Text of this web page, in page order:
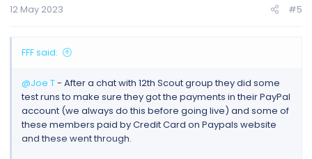
12 May 2023 #5
FFF said:
@Joe T- After a chat with 12th Scout group they did some
test runs to make sure they got the payments in their PayPal
account (we always do this before going live) and some of
these members paid by Credit Card on Paypals website
and these went through.